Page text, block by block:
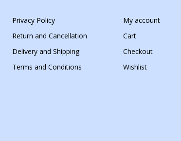
Privacy Policy
Return and Cancellation
Delivery and Shipping
Terms and Conditions
My account
Cart
Checkout
Wishlist